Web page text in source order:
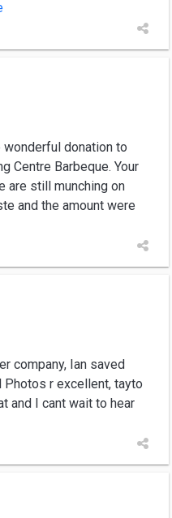
wonderful donation to
Centre Barbeque. Your
are still munching on
and the amount were
company, Ian saved
Photos r excellent, tayto
and I cant wait to hear